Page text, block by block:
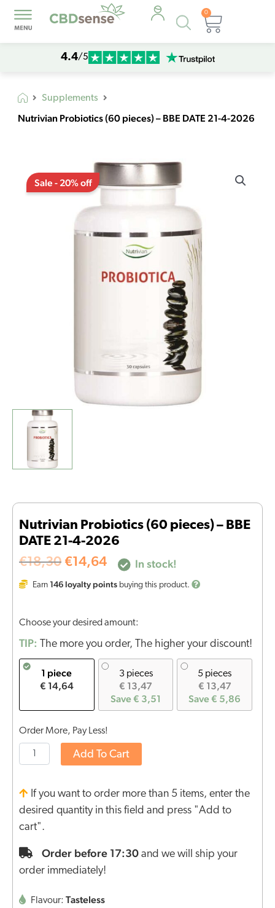
Products
search
0
Cart
4.4/5
Supplements
Nutrivian Probiotics (60 pieces) – BBE DATE 21-4-2026
Sale - 20% off
Nutrivian Probiotics (60 pieces) – BBE
DATE 21-4-2026
€18,30
Original
price
€18,30.
€14,64
Current
price
In stock!
Earn 146 loyalty points buying this product.
Choose your desired amount:
TIP: The more you order, The higher your discount!
1 piece
€ 14,64
3 pieces
€ 13,47
Save € 3,51
5 pieces
€ 13,47
Save € 5,86
Order More, Pay Less!
Probiotics
Add To Cart
If you want to order more than 5 items, enter the
desired quantity in this field and press "Add to
cart".
Order before 17:30 and we will ship your
order immediately!
Flavour: Tasteless